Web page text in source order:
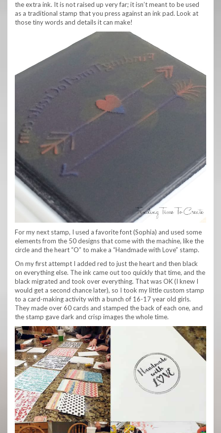
the extra ink. It is not raised up very far; it isn’t meant to be used
as a traditional stamp that you press against an ink pad. Look at
those tiny words and details it can make!
For my next stamp, I used a favorite font (Sophia) and used some
elements from the 50 designs that come with the machine, like the
circle and the heart “O” to make a “Handmade with Love” stamp.
On my first attempt I added red to just the heart and then black
on everything else. The ink came out too quickly that time, and the
black migrated and took over everything. That was OK (I knew I
would get a second chance later), so I took my little custom stamp
to a card-making activity with a bunch of 16-17 year old girls.
They made over 60 cards and stamped the back of each one, and
the stamp gave dark and crisp images the whole time.